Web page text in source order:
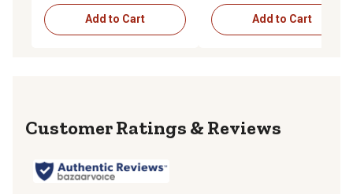
Add to Cart Add to Cart
Reviews